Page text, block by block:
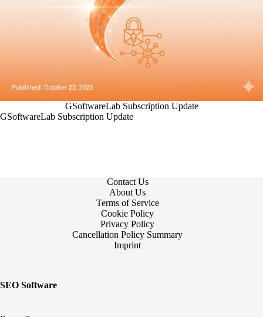
GSoftwareLab Subscription Update
GSoftwareLab Subscription Update
Contact Us
About Us
Terms of Service
Cookie Policy
Privacy Policy
Cancellation Policy Summary
Imprint
SEO Software